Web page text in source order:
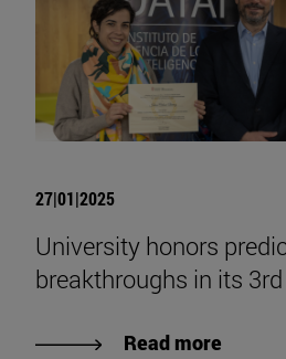
27|01|2025
University honors
breakthroughs in its
Read more